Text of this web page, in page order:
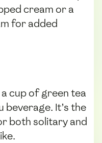
cream or a
for added
cup of green tea
beverage. It’s the
both solitary and